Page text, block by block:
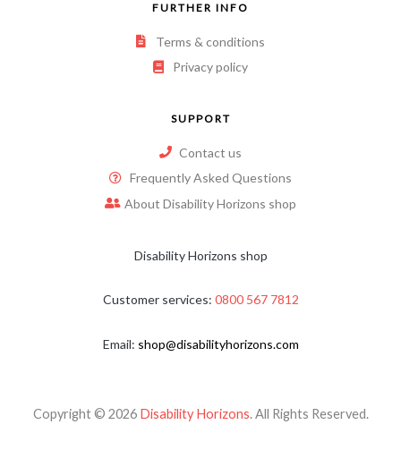
FURTHER INFO
Terms & conditions
Privacy policy
SUPPORT
Contact us
Frequently Asked Questions
About Disability Horizons shop
Disability Horizons shop
Customer services: 0800 567 7812
Email: shop@disabilityhorizons.com
Copyright © 2026 Disability Horizons. All Rights Reserved.